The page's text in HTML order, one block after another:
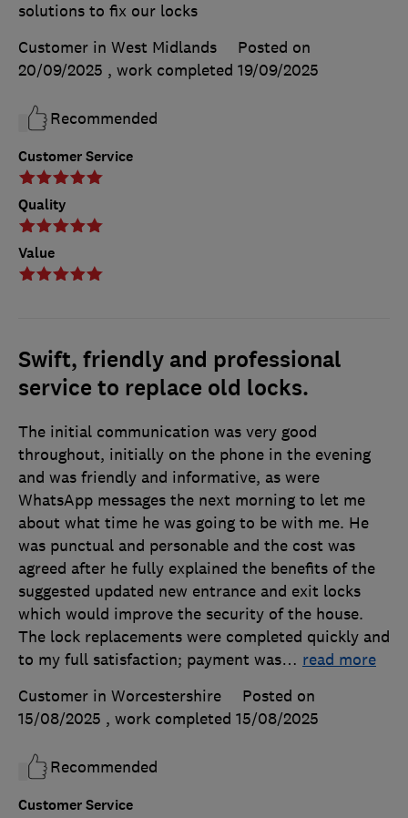
Customer Service
Quality
Value
solutions to fix our locks
Customer in West Midlands
Posted on
20/09/2025 , work completed 19/09/2025
Recommended
Swift, friendly and professional
service to replace old locks.
Customer Service
The initial communication was very good
throughout, initially on the phone in the evening
and was friendly and informative, as were
WhatsApp messages the next morning to let me
about what time he was going to be with me. He
was punctual and personable and the cost was
agreed after he fully explained the benefits of the
suggested updated new entrance and exit locks
which would improve the security of the house.
The lock replacements were completed quickly and
to my full satisfaction; payment was… read more
Customer in Worcestershire
Posted on
15/08/2025 , work completed 15/08/2025
Recommended